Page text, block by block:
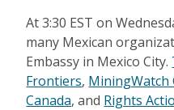
At 3:30 EST on
many Mexican
Embassy in Mexico City.
Frontiers, MiningWatch
Canada, and Rights